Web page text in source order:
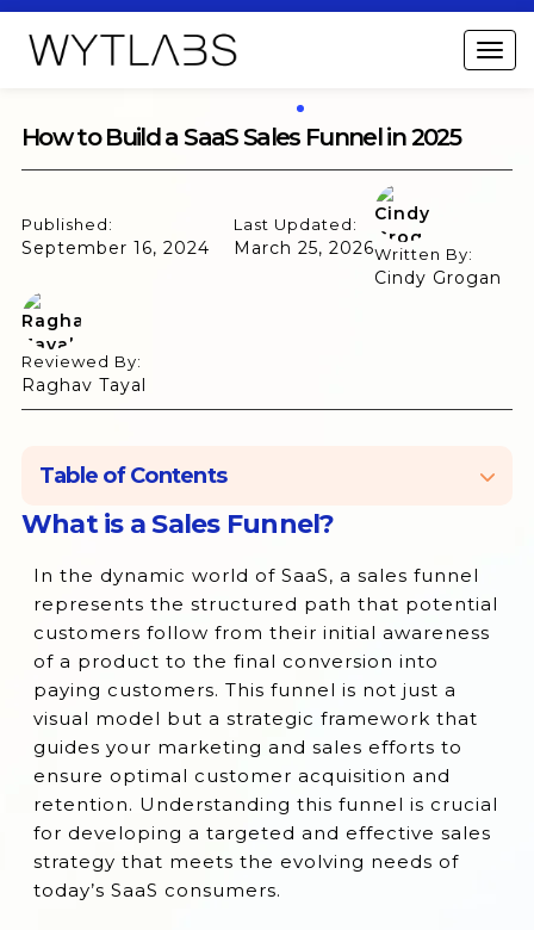
How to Build a SaaS Sales Funnel in 2025
Published:
September 16, 2024
Last Updated:
March 25, 2026Written By:
Cindy Grogan
Reviewed By:
Raghav Tayal
Table of Contents
What is a Sales Funnel?
Why is a Sales Funnel Important for SaaS
Companies?
The 4 Stages of the SaaS Sales Funnel
Benefits of SaaS Sales Funnel
How Do You Build Your SaaS Sales Funnel?
Conclusion
What is a Sales Funnel?
In the dynamic world of SaaS, a sales funnel
represents the structured path that potential
customers follow from their initial awareness
of a product to the final conversion into
paying customers. This funnel is not just a
visual model but a strategic framework that
guides your marketing and sales efforts to
ensure optimal customer acquisition and
retention. Understanding this funnel is crucial
for developing a targeted and effective sales
strategy that meets the evolving needs of
today’s SaaS consumers.